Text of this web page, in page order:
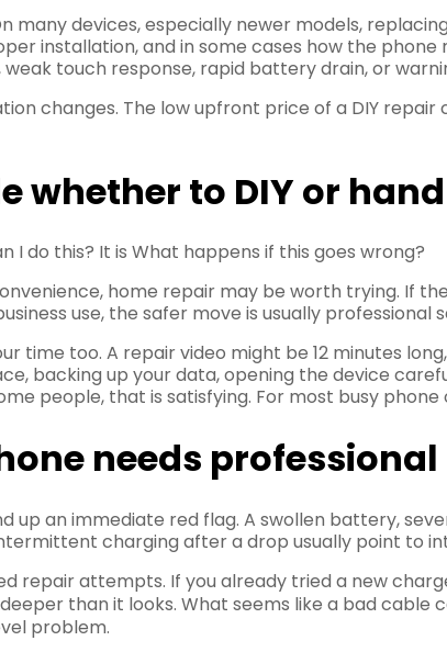
many devices, especially newer models,
installation, and in some cases how the
weak touch response, rapid battery drain, or
changes. The low upfront price of a DIY
whether to DIY or
I do this? It is What happens if this goes wrong?
home repair may be worth trying. If
use, the safer move is usually professional
time too. A repair video might be 12 minutes
backing up your data, opening the device
people, that is satisfying. For most busy
needs
up an immediate red flag. A swollen battery,
charging after a drop usually point to
repair attempts. If you already tried a new
than it looks. What seems like a bad cable
problem.